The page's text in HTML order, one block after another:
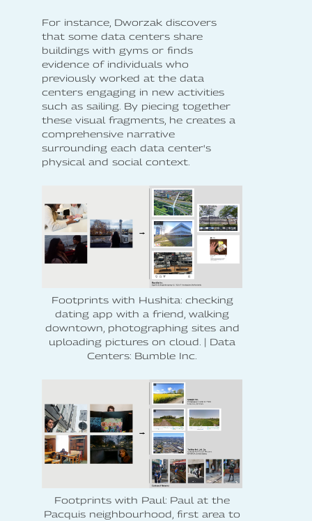
For instance, Dworzak discovers
that some data centers share
buildings with gyms or finds
evidence of individuals who
previously worked at the data
centers engaging in new activities
such as sailing. By piecing together
these visual fragments, he creates a
comprehensive narrative
surrounding each data center's
physical and social context.
Footprints with Hushita: checking
dating app with a friend, walking
downtown, photographing sites and
uploading pictures on cloud. | Data
Centers: Bumble Inc.
Footprints with Paul: Paul at the
Pacquis neighbourhood, first area to